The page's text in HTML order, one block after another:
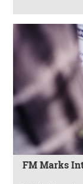
FM Marks